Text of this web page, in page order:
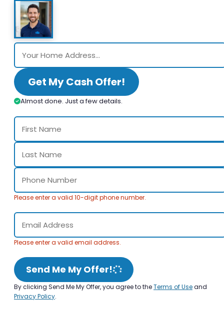
Get My Cash Offer!
Almost done. Just a few details.
Please enter a valid 10-digit phone number.
Please enter a valid email address.
Send Me My Offer!
By clicking Send Me My Offer, you agree to theTerms of Useand
Privacy Policy.